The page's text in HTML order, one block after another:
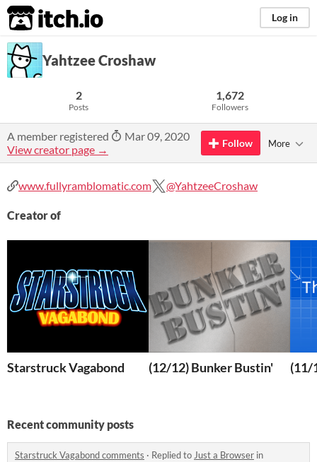
itch.io Log in
Yahtzee Croshaw
2
Posts
1,672
Followers
A member registered
Mar 09, 2020
View creator page →
Follow More
www.fullyramblomatic.com @YahtzeeCroshaw
Creator of
Starstruck Vagabond (12/12) Bunker Bustin' (11/
Recent community posts
Starstruck Vagabond comments · Replied toJust a Browser in